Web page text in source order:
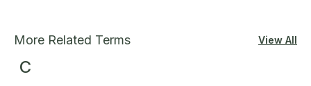
More Related Terms View All
C